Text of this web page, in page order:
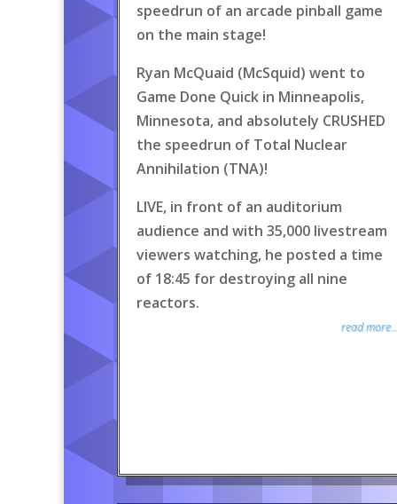
speedrun of an arcade pinball game
on the main stage!
Ryan McQuaid (McSquid) went to
Game Done Quick in Minneapolis,
Minnesota, and absolutely CRUSHED
the speedrun of Total Nuclear
Annihilation (TNA)!
LIVE, in front of an auditorium
audience and with 35,000 livestream
viewers watching, he posted a time
of 18:45 for destroying all nine
reactors.
read